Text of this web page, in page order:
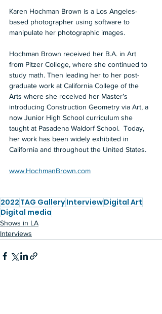
Karen Hochman Brown is a Los Angeles-
based photographer using software to
manipulate her photographic images.
Hochman Brown received her B.A. in Art
from Pitzer College, where she continued to
study math. Then leading her to her post-
graduate work at California College of the
Arts where she received her Master’s
introducing Construction Geometry via Art, a
now Junior High School curriculum she
taught at Pasadena Waldorf School.  Today,
her work has been widely exhibited in
California and throughout the United States.
www.HochmanBrown.com
2022 TAG GalleryInterviewDigital Art
Digital media
Shows in LA
Interviews